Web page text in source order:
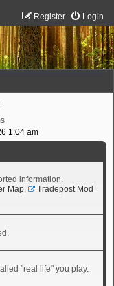
Login
Register
1:04 am
information.
Map,
Tradepost Mod
"real life" you play.